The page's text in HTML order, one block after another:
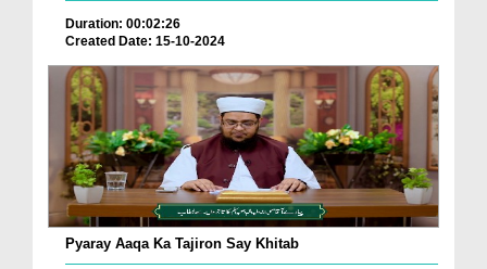
Duration: 00:02:26
Created Date: 15-10-2024
Pyaray Aaqa Ka Tajiron Say Khitab